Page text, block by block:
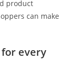
product
can make
for every